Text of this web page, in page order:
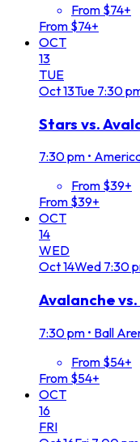
From $74+
From $74+
OCT
13
TUE
Oct13Tue 7:30
Stars vs.
7:30 pm •
From $39+
From $39+
OCT
14
WED
Oct14Wed 7:30
Avalanche
7:30 pm • Ball
From $54+
From $54+
OCT
16
FRI